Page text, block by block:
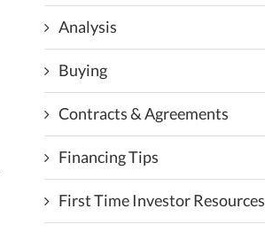
Analysis
Buying
Contracts & Agreements
Financing Tips
First Time Investor Resources